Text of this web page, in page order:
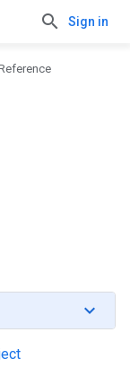
Sign in